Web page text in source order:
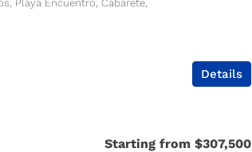
Playa Encuentro, Cabarete,
Details
Starting from $307,500